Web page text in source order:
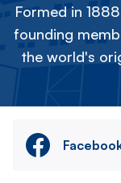
Formed in
founding
the world's